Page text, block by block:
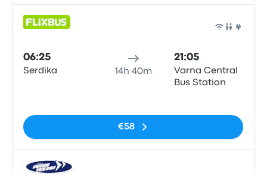
06:25
Serdika 14h 40m
21:05
Varna Central
Bus Station
€58